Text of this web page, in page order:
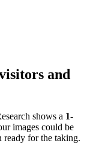
and
shows a 1-
images could be
for the taking.